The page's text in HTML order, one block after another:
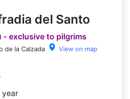
del Santo
- exclusive to pilgrims
de la Calzada View on map
year